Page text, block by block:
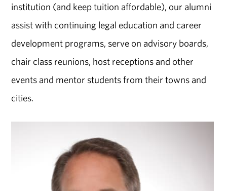
institution (and keep tuition affordable), our alumni
assist with continuing legal education and career
development programs, serve on advisory boards,
chair class reunions, host receptions and other
events and mentor students from their towns and
cities.